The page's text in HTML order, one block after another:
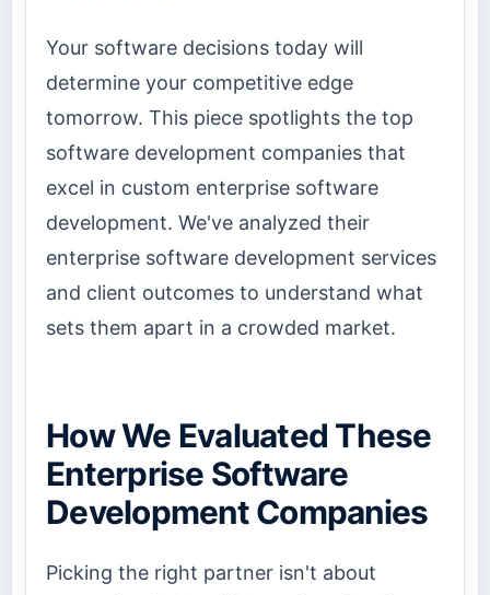
Your software decisions today will
determine your competitive edge
tomorrow. This piece spotlights the top
software development companies that
excel in custom enterprise software
development. We've analyzed their
enterprise software development services
and client outcomes to understand what
sets them apart in a crowded market.
How We Evaluated These
Enterprise Software
Development Companies
Picking the right partner isn't about